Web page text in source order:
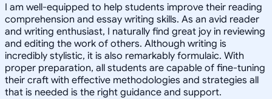
I am well-equipped to help students improve their reading
comprehension and essay writing skills. As an avid reader
and writing enthusiast, I naturally find great joy in reviewing
and editing the work of others. Although writing is
incredibly stylistic, it is also remarkably formulaic. With
proper preparation, all students are capable of fine-tuning
their craft with effective methodologies and strategies all
that is needed is the right guidance and support.